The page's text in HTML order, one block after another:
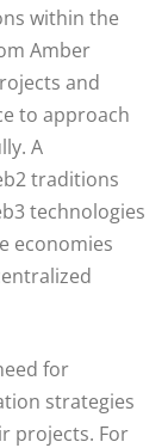
within the
Amber
and
to approach
A
traditions
technologies
economies
for
strategies
projects. For